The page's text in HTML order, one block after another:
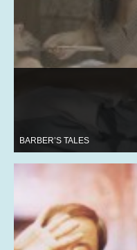
BARBER’S TALES